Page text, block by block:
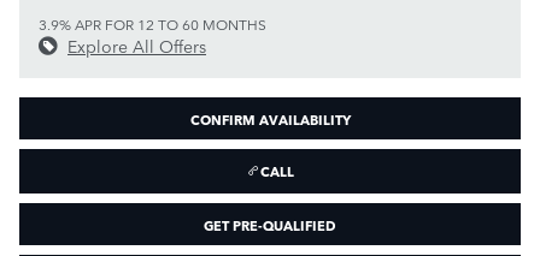
3.9% APR FOR 12 TO 60 MONTHS
Explore All Offers
CONFIRM AVAILABILITY
CALL
GET PRE-QUALIFIED